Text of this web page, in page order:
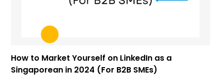
How to Market Yourself on LinkedIn as a
Singaporean in 2024 (For B2B SMEs)